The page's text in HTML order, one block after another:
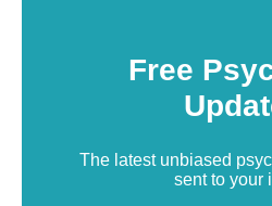
Free
The latest unbiased
sent to your